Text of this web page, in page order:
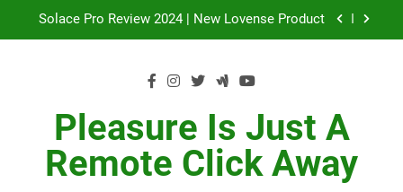
Solace Pro Review 2024 | New Lovense Product
Secrets
Is it illegal to have sex in a park?
Solace Pro Review 2024 | New Lovense Product
Pleasure Is Just A
Remote Click Away